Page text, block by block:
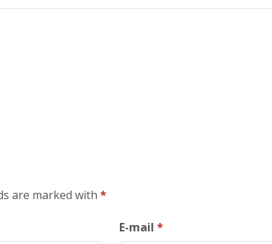
are marked with *
E-mail *